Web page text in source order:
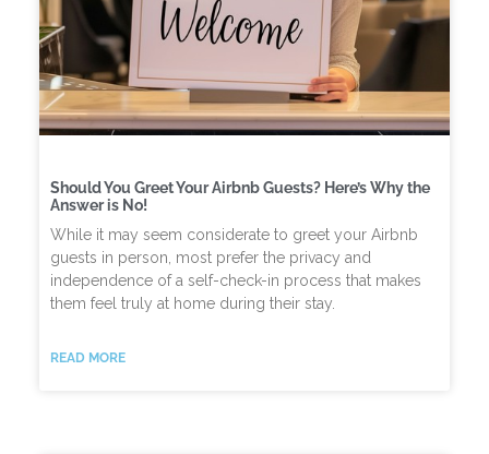
Should You Greet Your Airbnb Guests? Here’s Why the
Answer is No!
While it may seem considerate to greet your Airbnb
guests in person, most prefer the privacy and
independence of a self-check-in process that makes
them feel truly at home during their stay.
READ MORE